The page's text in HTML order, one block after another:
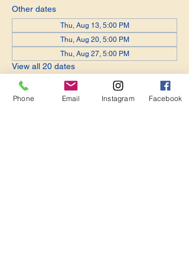
Other dates
Thu, Aug 13, 5:00 PM
Thu, Aug 20, 5:00 PM
Thu, Aug 27, 5:00 PM
View all 20 dates
Phone Email Instagram Facebook